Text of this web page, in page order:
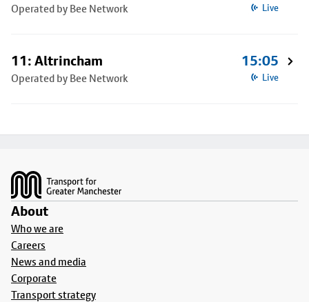
Operated by Bee Network Live
11: Altrincham
Operated by Bee Network
15:05
Live
About
Who we are
Careers
News and media
Corporate
Transport strategy